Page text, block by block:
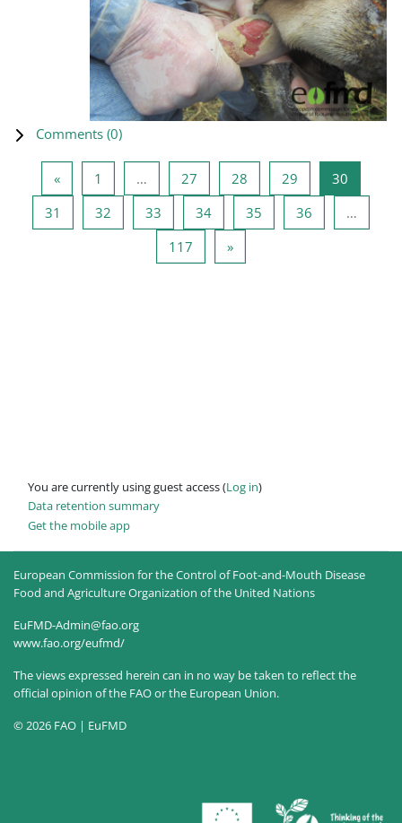
Comments (0)
«Previous page
1 … 27 Page 27
28 Page 28
29 Page 29
30
31 Page 31
32 Page 32
33 Page 33
34Page 34
35 Page 35
36
…
117 Page 117
»Next page
You are currently using guest access (Log in)
Data retention summary
Get the mobile app
European Commission for the Control of Foot-and-Mouth Disease
Food and Agriculture Organization of the United Nations
EuFMD-Admin@fao.org
www.fao.org/eufmd/
The views expressed herein can in no way be taken to reflect the
official opinion of the FAO or the European Union.
© 2026 FAO | EuFMD